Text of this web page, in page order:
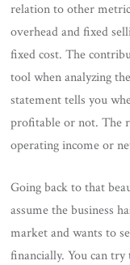
relation to other
overhead and fixed
fixed cost. The
tool when analyzing
statement tells you
profitable or not. The
operating income or
Going back to that
assume the business
market and wants to
financially. You can